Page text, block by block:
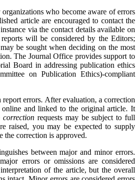
who become aware of errors
article are encouraged to contact the
via the contact details available on
will be considered by the Editors;
be sought when deciding on the most
The Journal Office provides support to
Board in addressing publication ethics
on Publication Ethics)-compliant
errors. After evaluation, a correction
and linked to the original article. It
correction requests may be subject to full
raised, you may be expected to supply
the correction is approved.
between major and minor errors.
errors or omissions are considered
of the article, but the overall